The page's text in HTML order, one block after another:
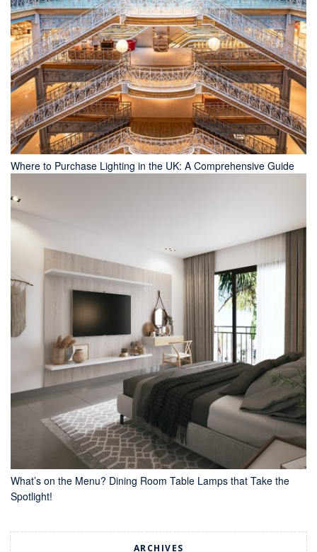
Where to Purchase Lighting in the UK: A Comprehensive Guide
What’s on the Menu? Dining Room Table Lamps that Take the
Spotlight!
ARCHIVES